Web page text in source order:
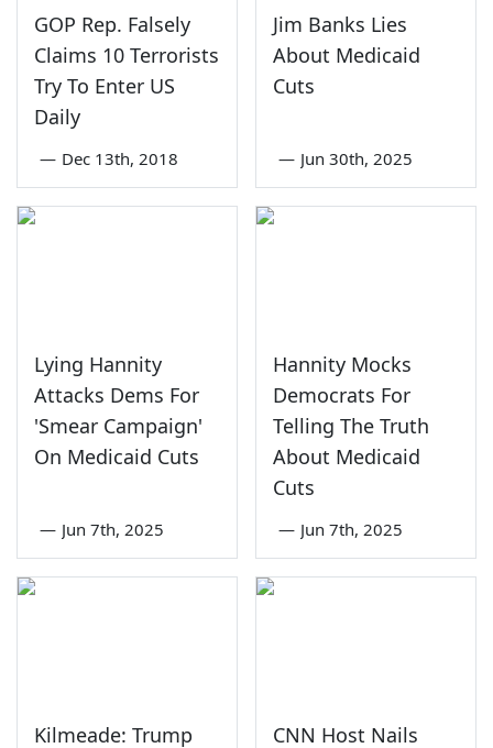
GOP Rep. Falsely
Claims 10 Terrorists
Try To Enter US
Daily
— Dec 13th, 2018
Jim Banks Lies
About Medicaid
Cuts
— Jun 30th, 2025
Lying Hannity
Attacks Dems For
'Smear Campaign'
On Medicaid Cuts
— Jun 7th, 2025
Hannity Mocks
Democrats For
Telling The Truth
About Medicaid
Cuts
— Jun 7th, 2025
Kilmeade: Trump
CNN Host Nails